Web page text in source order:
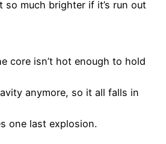
so much brighter if it’s run out
core isn’t hot enough to hold
anymore, so it all falls in
one last explosion.